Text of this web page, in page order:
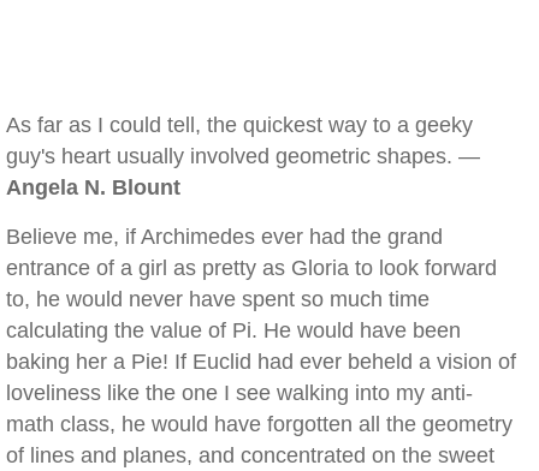
As far as I could tell, the quickest way to a geeky
guy's heart usually involved geometric shapes. —
Angela N. Blount
Believe me, if Archimedes ever had the grand
entrance of a girl as pretty as Gloria to look forward
to, he would never have spent so much time
calculating the value of Pi. He would have been
baking her a Pie! If Euclid had ever beheld a vision of
loveliness like the one I see walking into my anti-
math class, he would have forgotten all the geometry
of lines and planes, and concentrated on the sweet